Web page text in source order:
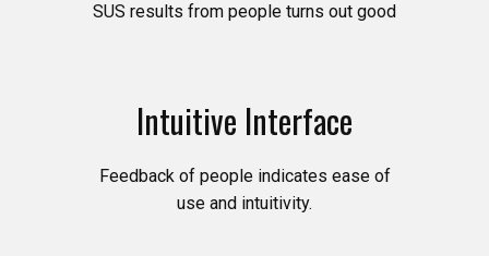
SUS results from people turns out good
Intuitive Interface
Feedback of people indicates ease of
use and intuitivity.